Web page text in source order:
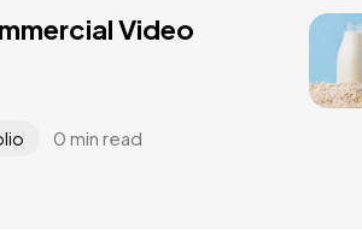
Video
0 min read